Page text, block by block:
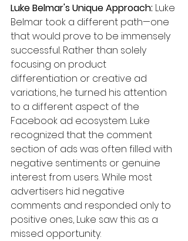
Luke Belmar's Unique Approach: Luke
Belmar took a different path—one
that would prove to be immensely
successful. Rather than solely
focusing on product
differentiation or creative ad
variations, he turned his attention
to a different aspect of the
Facebook ad ecosystem. Luke
recognized that the comment
section of ads was often filled with
negative sentiments or genuine
interest from users. While most
advertisers hid negative
comments and responded only to
positive ones, Luke saw this as a
missed opportunity.